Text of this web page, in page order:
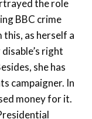
the role
BBC crime
as herself a
right
she has
campaigner. In
money for it.